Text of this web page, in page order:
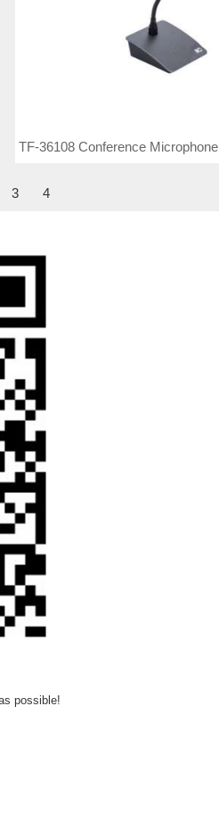
TF-36108 Conference Microphone
3 4
possible!